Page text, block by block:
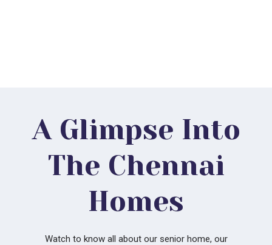
A Glimpse Into
The Chennai
Homes
Watch to know all about our senior home, our